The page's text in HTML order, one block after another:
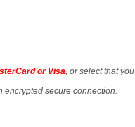
or Visa , or select that you
secure connection.